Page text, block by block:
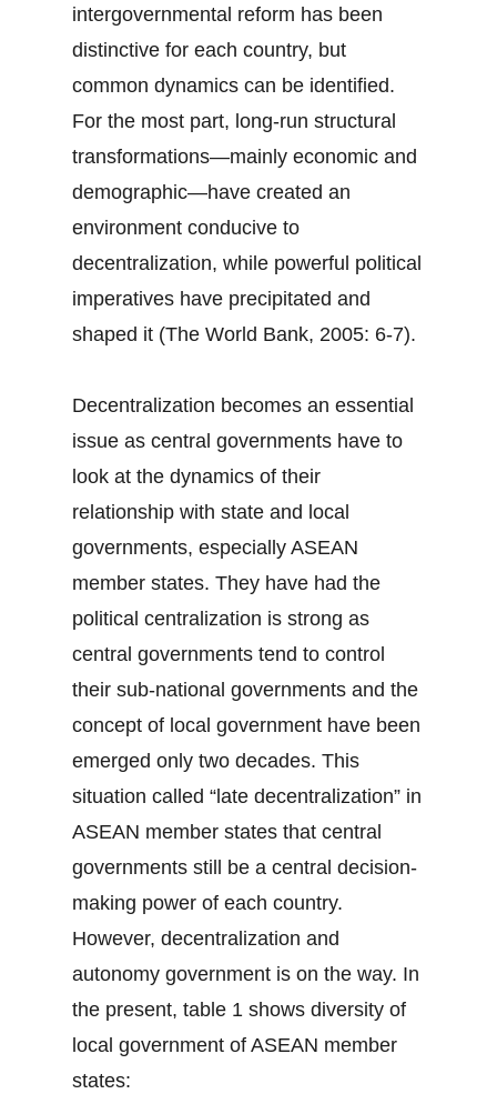
intergovernmental reform has been
distinctive for each country, but
common dynamics can be identified.
For the most part, long-run structural
transformations—mainly economic and
demographic—have created an
environment conducive to
decentralization, while powerful political
imperatives have precipitated and
shaped it (The World Bank, 2005: 6-7).
Decentralization becomes an essential
issue as central governments have to
look at the dynamics of their
relationship with state and local
governments, especially ASEAN
member states. They have had the
political centralization is strong as
central governments tend to control
their sub-national governments and the
concept of local government have been
emerged only two decades. This
situation called “late decentralization” in
ASEAN member states that central
governments still be a central decision-
making power of each country.
However, decentralization and
autonomy government is on the way. In
the present, table 1 shows diversity of
local government of ASEAN member
states: